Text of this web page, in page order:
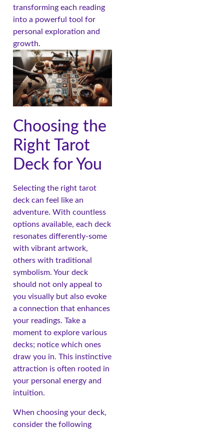
transforming each reading
into a powerful tool for
personal exploration and
growth.
Choosing the
Right Tarot
Deck for You
Selecting the right tarot
deck can feel like an
adventure. With countless
options available, each deck
resonates differently-some
with vibrant artwork,
others with traditional
symbolism. Your deck
should not only appeal to
you visually but also evoke
a connection that enhances
your readings. Take a
moment to explore various
decks; notice which ones
draw you in. This instinctive
attraction is often rooted in
your personal energy and
intuition.
When choosing your deck,
consider the following